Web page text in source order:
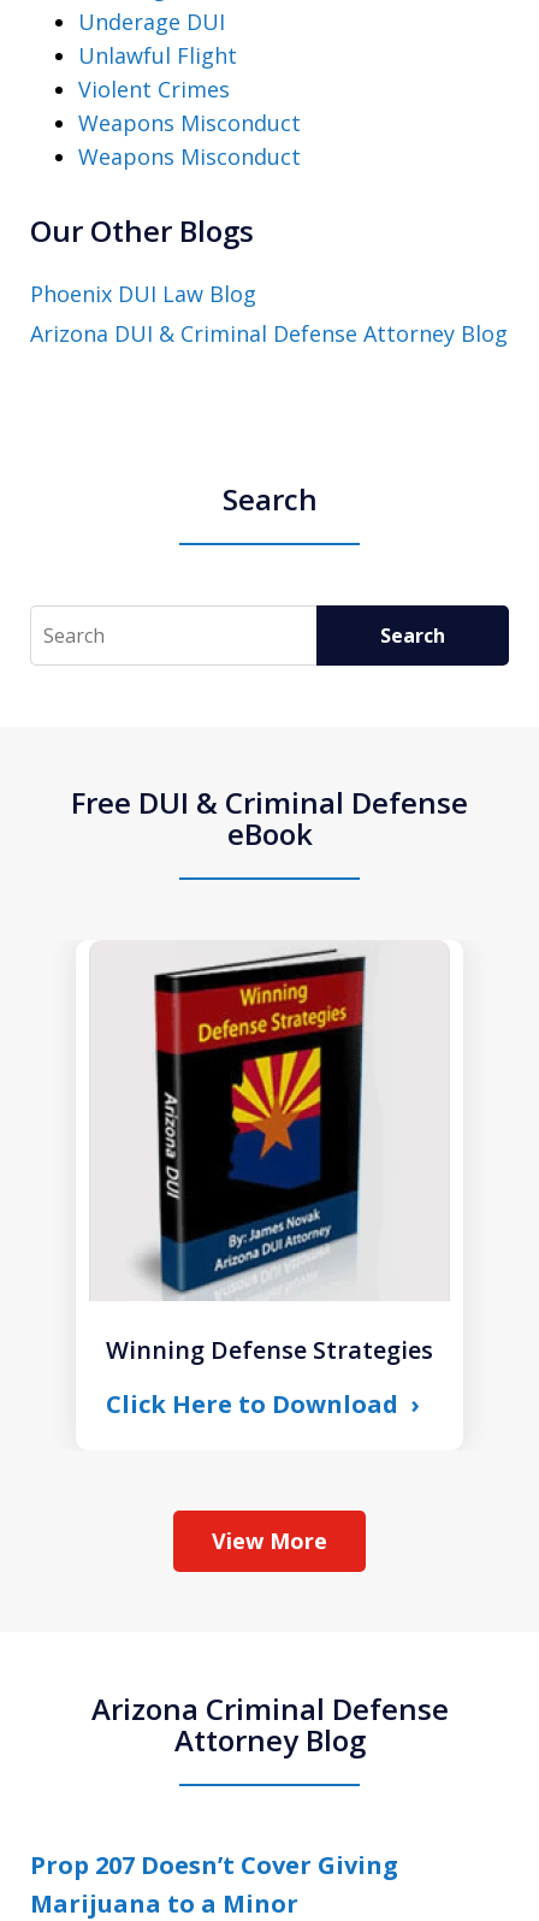
Underage DUI
Unlawful Flight
Violent Crimes
Weapons Misconduct
Weapons Misconduct
Our Other Blogs
Phoenix DUI Law Blog
Arizona DUI & Criminal Defense Attorney Blog
Search
Search Search
Free DUI & Criminal Defense
eBook
Winning Defense Strategies
Click Here to Download
View More
Arizona Criminal Defense
Attorney Blog
Prop 207 Doesn’t Cover Giving
Marijuana to a Minor